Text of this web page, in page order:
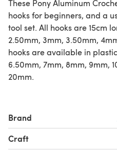
These Pony Aluminum
hooks for beginners, and a
tool set. All hooks are 15cm
2.50mm, 3mm, 3.50mm,
hooks are available in
6.50mm, 7mm, 8mm, 9mm,
20mm.
Brand
Craft